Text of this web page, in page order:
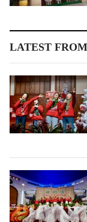
LATEST